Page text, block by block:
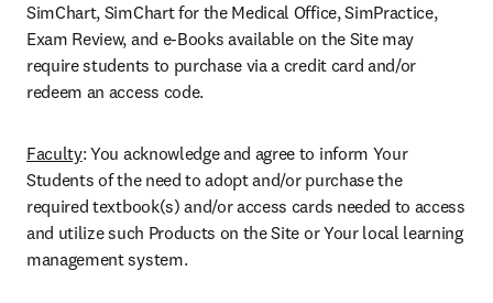
SimChart, SimChart for the Medical Office, SimPractice,
Exam Review, and e-Books available on the Site may
require students to purchase via a credit card and/or
redeem an access code.
Faculty: You acknowledge and agree to inform Your
Students of the need to adopt and/or purchase the
required textbook(s) and/or access cards needed to access
and utilize such Products on the Site or Your local learning
management system.